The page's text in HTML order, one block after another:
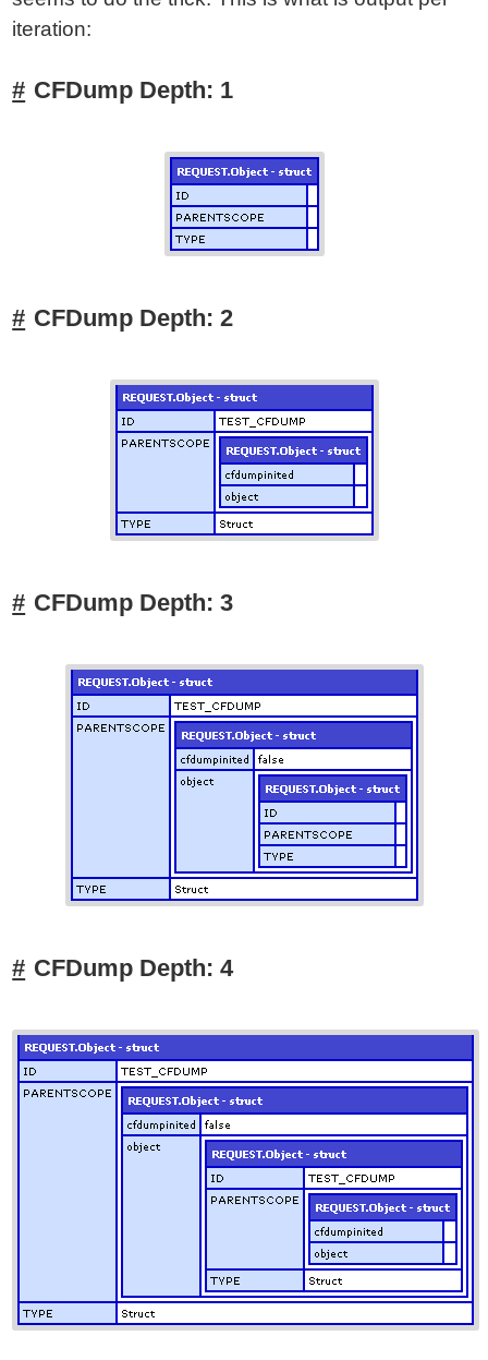
iteration:
CFDump Depth: 1
CFDump Depth: 2
CFDump Depth: 3
CFDump Depth: 4